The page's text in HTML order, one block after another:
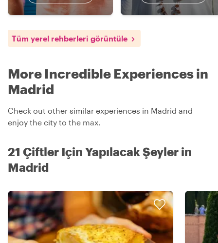
Tüm yerel rehberleri görüntüle
More Incredible Experiences in
Madrid
Check out other similar experiences in Madrid and
enjoy the city to the max.
21 Çiftler Için Yapılacak Şeyler in
Madrid